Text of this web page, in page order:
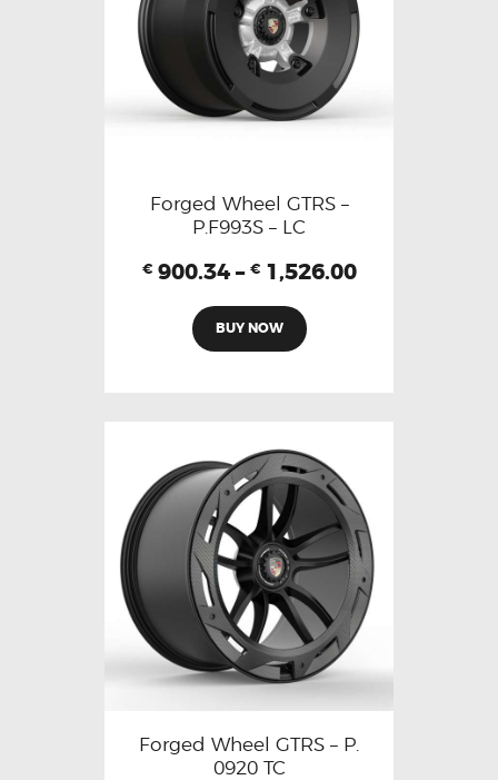
Forged Wheel GTRS –
P.F993S – LC
€ 900.34 – € 1,526.00
BUY NOW
Forged Wheel GTRS – P.
0920 TC